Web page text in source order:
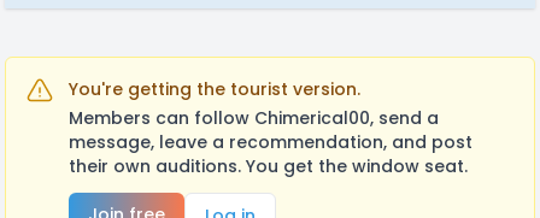
You're getting the tourist version.
Members can follow Chimerical00, send a
message, leave a recommendation, and post
their own auditions. You get the window seat.